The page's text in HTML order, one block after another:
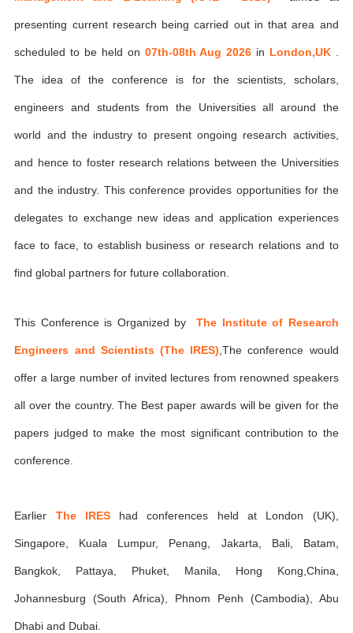
presenting current research being carried out in that area and
scheduled to be held on 07th-08th Aug 2026 in London,UK
The idea of the conference is for the scientists, scholars,
engineers and students from the Universities all around the
world and the industry to present ongoing research activities,
and hence to foster research relations between the Universities
and the industry. This conference provides opportunities for the
delegates to exchange new ideas and application experiences
face to face, to establish business or research relations and to
find global partners for future collaboration.
This Conference is Organized byThe Institute of Research
Engineers and Scientists (The IRES) ,The conference would
offer a large number of invited lectures from renowned speakers
all over the country. The Best paper awards will be given for the
papers judged to make the most significant contribution to the
conference.
Earlier The IREShad conferences held at London (UK),
Singapore, Kuala Lumpur, Penang, Jakarta, Bali, Batam,
Bangkok, Pattaya, Phuket, Manila, Hong Kong,China,
Johannesburg (South Africa), Phnom Penh (Cambodia), Abu
Dhabi and Dubai.